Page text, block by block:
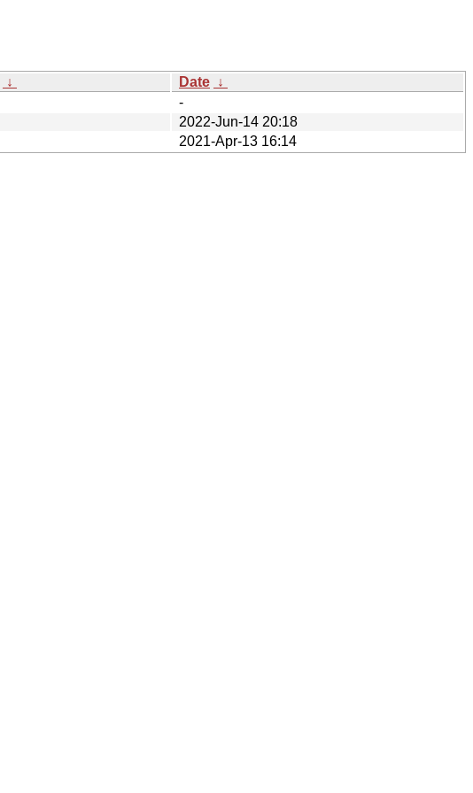
↓ Date ↓
-
2022-Jun-14 20:18
2021-Apr-13 16:14